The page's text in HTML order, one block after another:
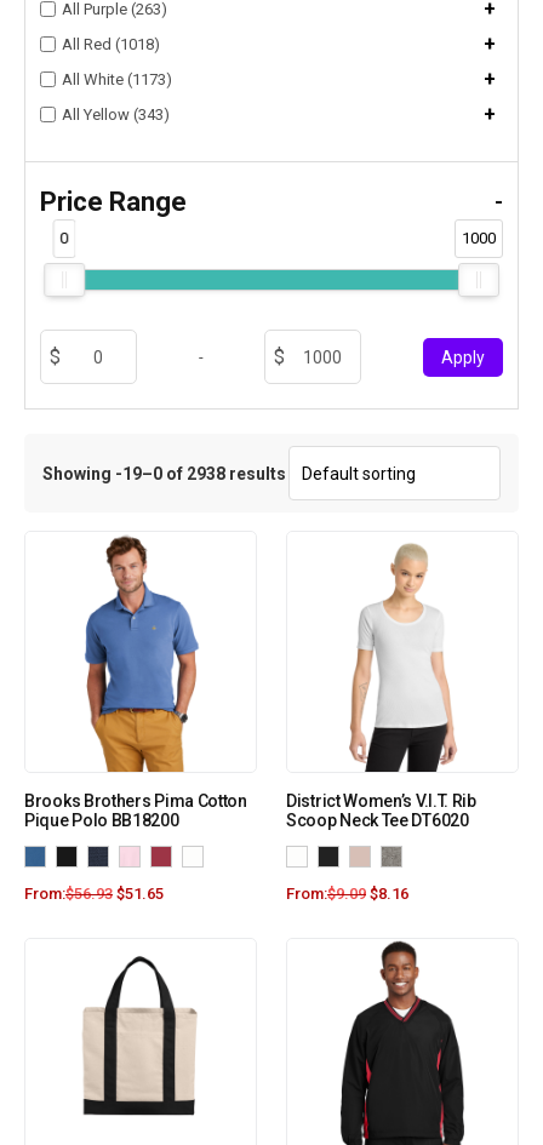
All Purple (263) +
All Red (1018) +
All White (1173) +
All Yellow (343) +
Price Range -
0 1000
- Apply
Showing -19–0 of 2938 results
Brooks Brothers Pima Cotton
Pique Polo BB18200
From:$56.93 $51.65
District Women’s V.I.T. Rib
Scoop Neck Tee DT6020
From:$9.09 $8.16